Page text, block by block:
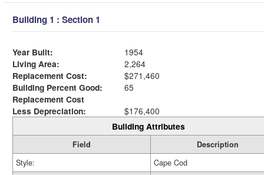
Building 1 : Section 1
Year Built:
1954
Living Area:
2,264
Replacement Cost:
$271,460
Building Percent Good:
65
Replacement Cost
Less Depreciation:
$176,400
Building Attributes
Field
Description
Style:
Cape Cod